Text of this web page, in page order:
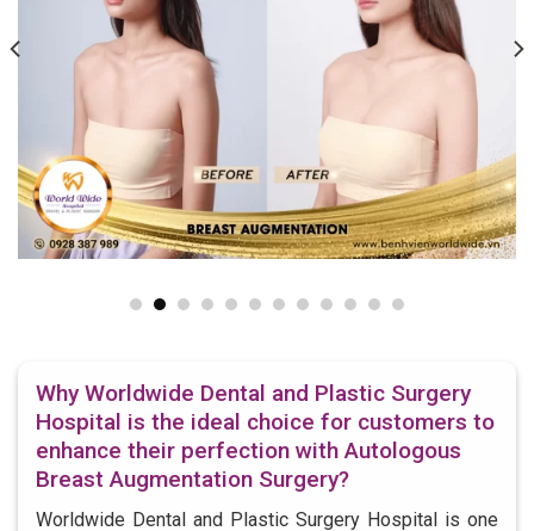
Why Worldwide Dental and Plastic Surgery
Hospital is the ideal choice for customers to
enhance their perfection with Autologous
Breast Augmentation Surgery?
Worldwide Dental and Plastic Surgery Hospital is one